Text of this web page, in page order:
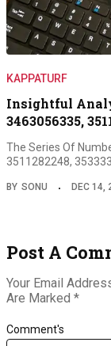
KAPPATURF
Insightful
3463056335,
The Series Of
3511282248,
BY SONU DEC 14,
Post A
Your Email
Are Marked *
Comment's